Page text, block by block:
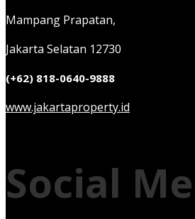
Mampang Prapatan,
Jakarta Selatan 12730
(+62) 818-0640-9888
www.jakartaproperty.id
Social